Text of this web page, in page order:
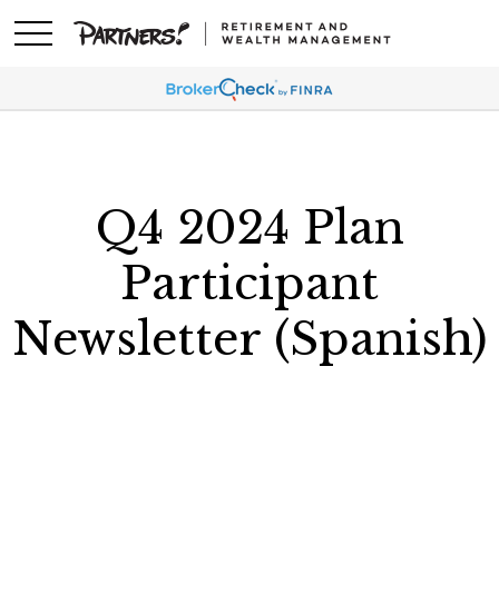
Q4 2024 Plan
Participant
Newsletter (Spanish)